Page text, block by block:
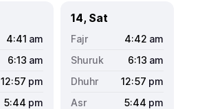
4:41 am
6:13 am
12:57 pm
5:44 pm
14, Sat
4:42 am
6:13 am
12:57 pm
5:44 pm